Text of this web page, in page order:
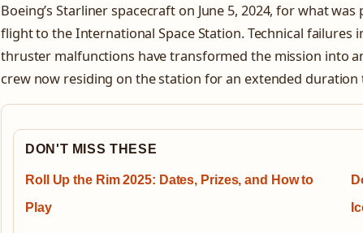
Boeing’s Starliner spacecraft on June 5, 2024, for what
flight to the International Space Station. Technical failures
thruster malfunctions have transformed the mission into
crew now residing on the station for an extended duration
DON'T MISS THESE
Roll Up the Rim 2025: Dates, Prizes, and How to
Play